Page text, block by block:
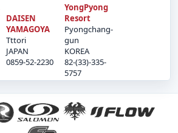
DAISEN
YAMAGOYA
Tttori
JAPAN
0859-52-2230
YongPyong
Resort
Pyongchang-
gun
KOREA
82-(33)-335-
5757